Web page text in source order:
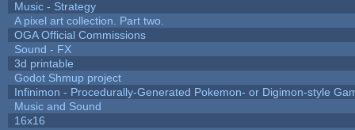
Music - Strategy
A pixel art collection. Part two.
OGA Official Commissions
Sound - FX
3d printable
Godot Shmup project
Infinimon - Procedurally-Generated Pokemon- or Digimon-style
Music and Sound
16x16